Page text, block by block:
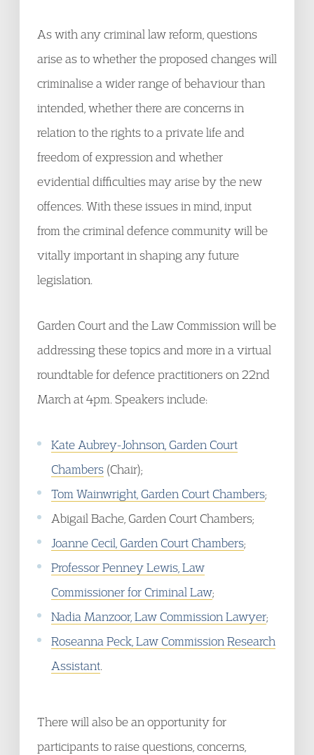
As with any criminal law reform, questions
arise as to whether the proposed changes will
criminalise a wider range of behaviour than
intended, whether there are concerns in
relation to the rights to a private life and
freedom of expression and whether
evidential difficulties may arise by the new
offences. With these issues in mind, input
from the criminal defence community will be
vitally important in shaping any future
legislation.
Garden Court and the Law Commission will be
addressing these topics and more in a virtual
roundtable for defence practitioners on 22nd
March at 4pm. Speakers include:
Kate Aubrey-Johnson, Garden Court
Chambers (Chair);
Tom Wainwright, Garden Court Chambers;
Abigail Bache, Garden Court Chambers;
Joanne Cecil, Garden Court Chambers;
Professor Penney Lewis, Law
Commissioner for Criminal Law;
Nadia Manzoor, Law Commission Lawyer;
Roseanna Peck, Law Commission Research
Assistant
There will also be an opportunity for
participants to raise questions, concerns,